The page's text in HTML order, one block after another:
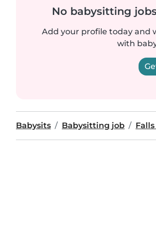
No babysitting
Add your profile today and
with
Babysits Babysitting job